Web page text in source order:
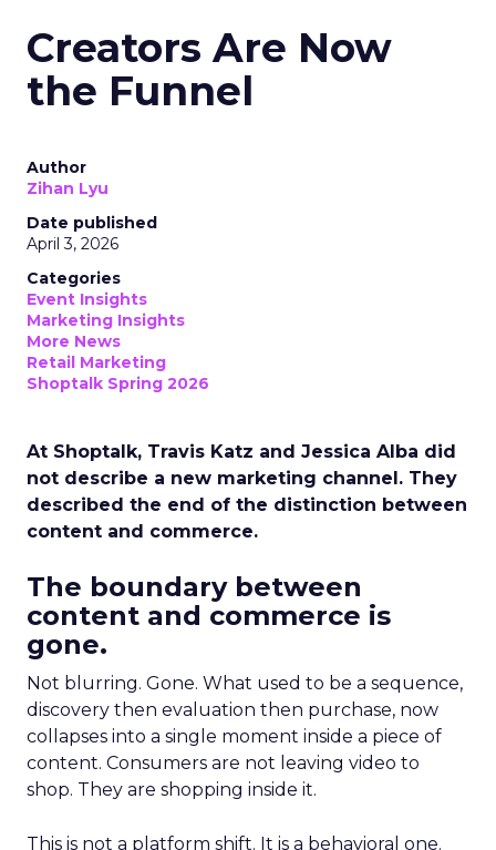
Creators Are Now
the Funnel
Author
Zihan Lyu
Date published
April 3, 2026
Categories
Event Insights
Marketing Insights
More News
Retail Marketing
Shoptalk Spring 2026
At Shoptalk, Travis Katz and Jessica Alba did
not describe a new marketing channel. They
described the end of the distinction between
content and commerce.
The boundary between
content and commerce is
gone.
Not blurring. Gone. What used to be a sequence,
discovery then evaluation then purchase, now
collapses into a single moment inside a piece of
content. Consumers are not leaving video to
shop. They are shopping inside it.
This is not a platform shift. It is a behavioral one.